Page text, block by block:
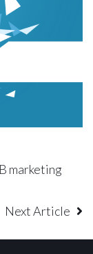
marketing
Next Article